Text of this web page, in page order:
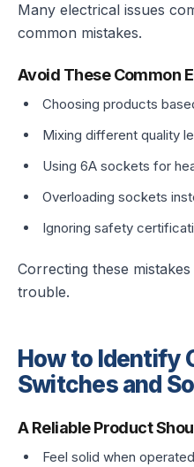
Many electrical issues
common mistakes.
Avoid These Common
Choosing products
Mixing different quality
Using 6A sockets for
Overloading sockets
Ignoring safety
Correcting these
trouble.
How to Identify
Switches and
A Reliable Product
Feel solid when operated